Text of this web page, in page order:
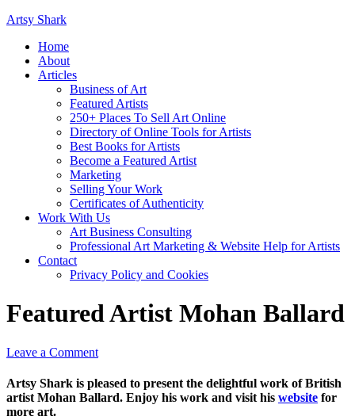
Artsy Shark
Home
About
Articles
Business of Art
Featured Artists
250+ Places To Sell Art Online
Directory of Online Tools for Artists
Best Books for Artists
Become a Featured Artist
Marketing
Selling Your Work
Certificates of Authenticity
Work With Us
Art Business Consulting
Professional Art Marketing & Website Help for Artists
Contact
Privacy Policy and Cookies
Featured Artist Mohan Ballard
Leave a Comment
Artsy Shark is pleased to present the delightful work of British
artist Mohan Ballard. Enjoy his work and visit his website for
more art.